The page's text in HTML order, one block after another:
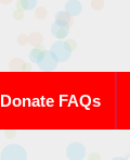
Donate FAQs